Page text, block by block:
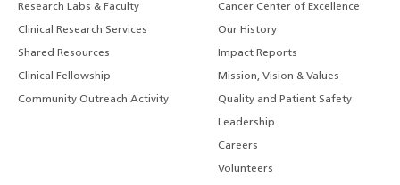
Research Labs & Faculty
Clinical Research Services
Shared Resources
Clinical Fellowship
Community Outreach Activity
Cancer Center of Excellence
Our History
Impact Reports
Mission, Vision & Values
Quality and Patient Safety
Leadership
Careers
Volunteers